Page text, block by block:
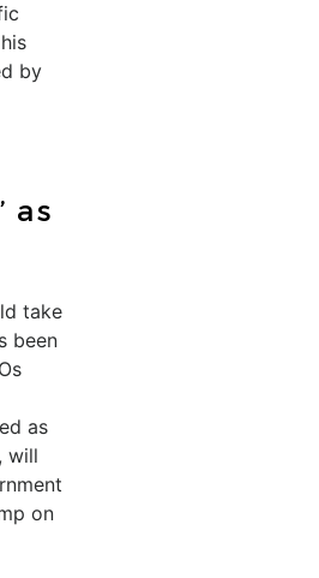
by
as
take
been
as
will
on